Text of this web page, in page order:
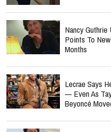
Nancy
Points To
Months
Lecrae Says
— Even As
Beyoncé